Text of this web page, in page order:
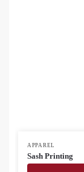
APPAREL
Sash Printing